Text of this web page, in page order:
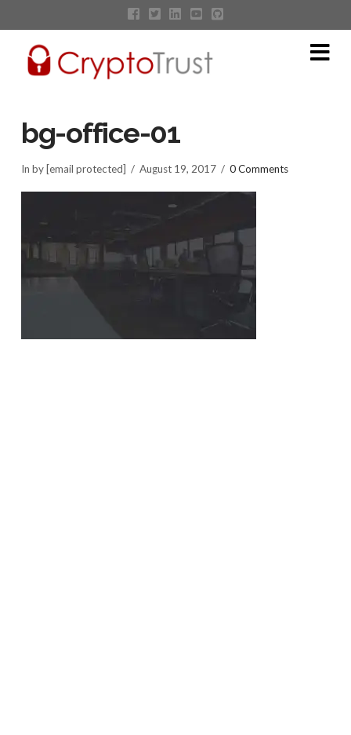
bg-office-01
In by [email protected] August 19, 2017 0 Comments